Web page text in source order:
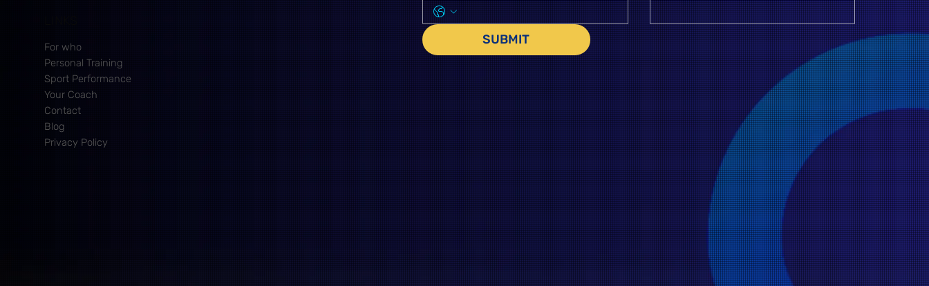
SUBMIT
For who
Personal Training
Sport Performance
Your Coach
Contact
Blog
Privacy Policy